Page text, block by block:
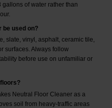
of water rather than
be used on?
slate, vinyl, asphalt, ceramic tile,
surfaces. Always follow
before use on unfamiliar or
Neutral Floor Cleaner as a
soil from heavy-traffic areas